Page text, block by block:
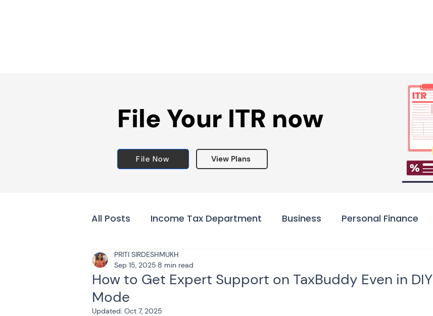
File Your ITR now
File Now View Plans
All Posts Income Tax Department Business Personal Finance
Tax & Finance for Doctors
Income Tax
How to Get Expert Support on TaxBuddy Even in DIY
Mode
PRITI SIRDESHMUKH
Sep 15, 2025 8 min read
Updated: Oct 7, 2025